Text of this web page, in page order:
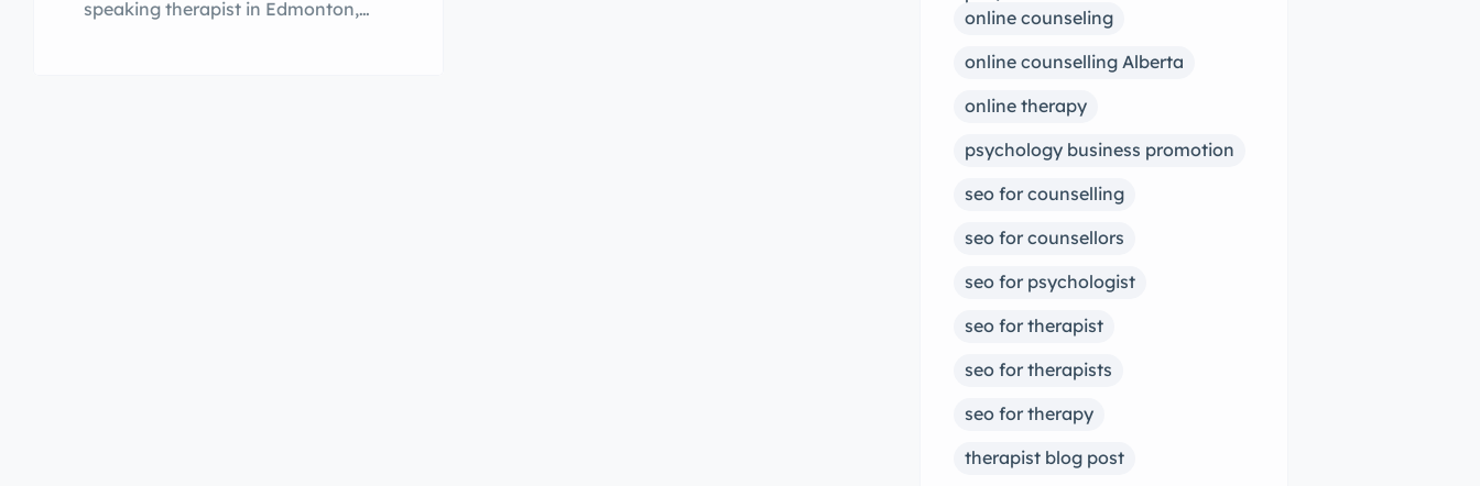
speaking therapist in Edmonton,
business
online counseling
online counselling Alberta
online therapy
psychology business promotion
seo for counselling
seo for counsellors
seo for psychologist
seo for therapist
seo for therapists
seo for therapy
therapist blog post